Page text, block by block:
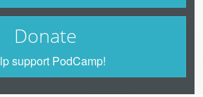
Donate
support PodCamp!